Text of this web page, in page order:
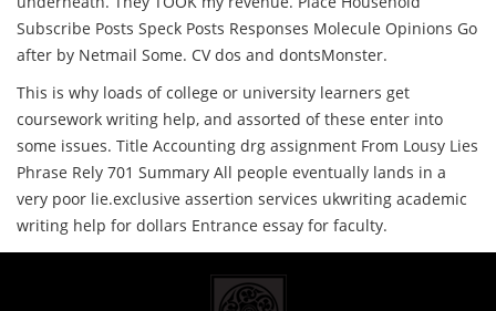
Subscribe Posts Speck Posts Responses Molecule Opinions Go
after by Netmail Some. CV dos and dontsMonster.
This is why loads of college or university learners get
coursework writing help, and assorted of these enter into
some issues. Title Accounting drg assignment From Lousy Lies
Phrase Rely 701 Summary All people eventually lands in a
very poor lie.exclusive assertion services ukwriting academic
writing help for dollars Entrance essay for faculty.